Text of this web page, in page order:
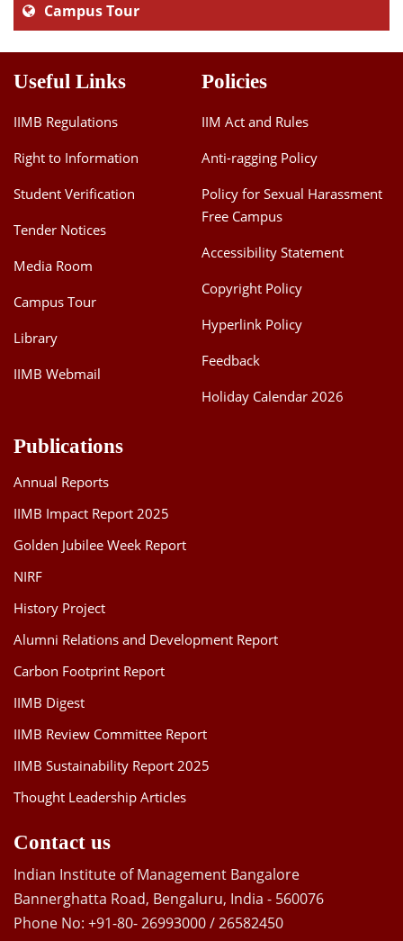
Campus Tour
Useful Links
IIMB Regulations
Right to Information
Student Verification
Tender Notices
Media Room
Campus Tour
Library
IIMB Webmail
Policies
IIM Act and Rules
Anti-ragging Policy
Policy for Sexual Harassment
Free Campus
Accessibility Statement
Copyright Policy
Hyperlink Policy
Feedback
Holiday Calendar 2026
Publications
Annual Reports
IIMB Impact Report 2025
Golden Jubilee Week Report
NIRF
History Project
Alumni Relations and Development Report
Carbon Footprint Report
IIMB Digest
IIMB Review Committee Report
IIMB Sustainability Report 2025
Thought Leadership Articles
Contact us
Indian Institute of Management Bangalore
Bannerghatta Road, Bengaluru, India - 560076
Phone No: +91-80- 26993000 / 26582450